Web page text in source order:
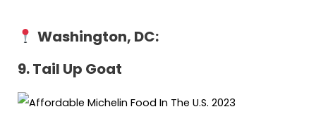
Washington, DC:
9. Tail Up Goat